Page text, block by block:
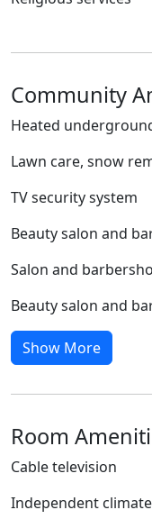
Community
Heated
Lawn care, snow
TV security system
Beauty salon and
Salon and
Beauty salon and
Show More
Room
Cable television
Independent